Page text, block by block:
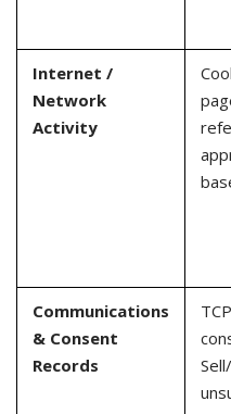
Internet /
Network
Activity
Communications
& Consent
Records